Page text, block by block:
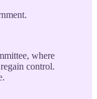
where
control.